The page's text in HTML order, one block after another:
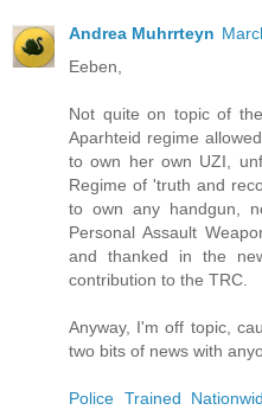
Andrea Muhrrteyn
Eeben,
Not quite on topic of
Aparhteid regime
to own her own UZI,
Regime of 'truth and
to own any handgun,
Personal Assault
and thanked in the
contribution to the TRC.
Anyway, I'm off topic,
two bits of news with
Police Trained